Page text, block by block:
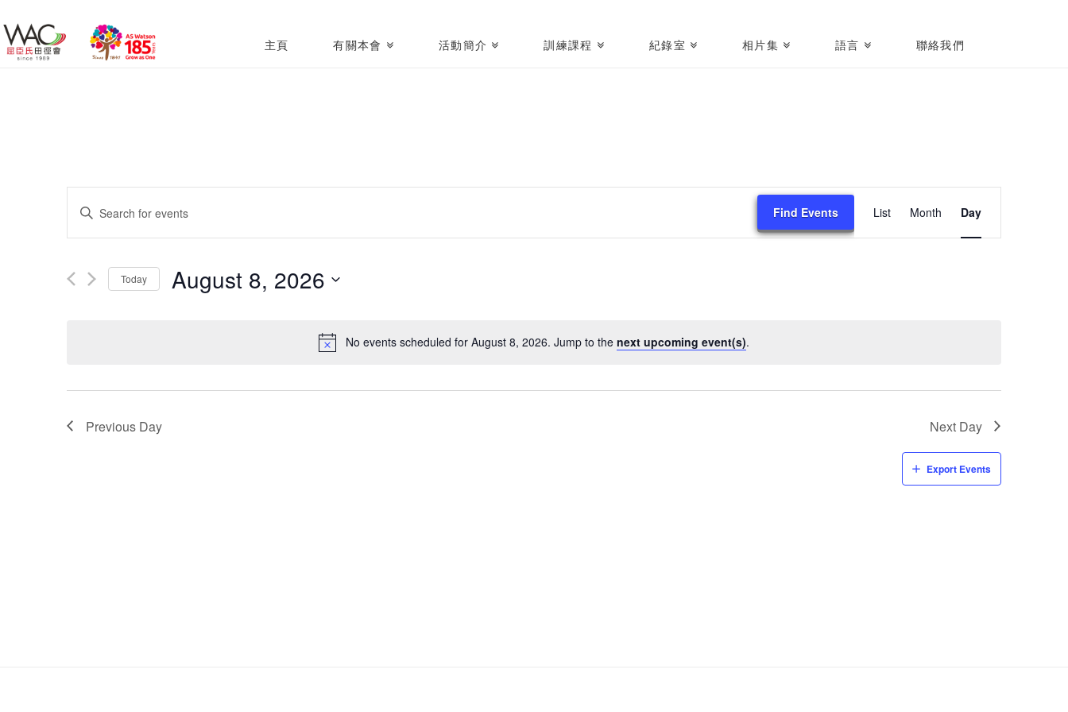
主頁 有關本會 活動簡介 訓練課程 紀錄室 相片集 語言 聯絡我們
No events scheduled for August 8, 2026. Jump to the next upcoming event(s).
Events
Search
and
Enter
Keyword.
Search
for
Find Events
Event
List Month Day
Today August 8, 2026
Previous Day Next Day
Export Events